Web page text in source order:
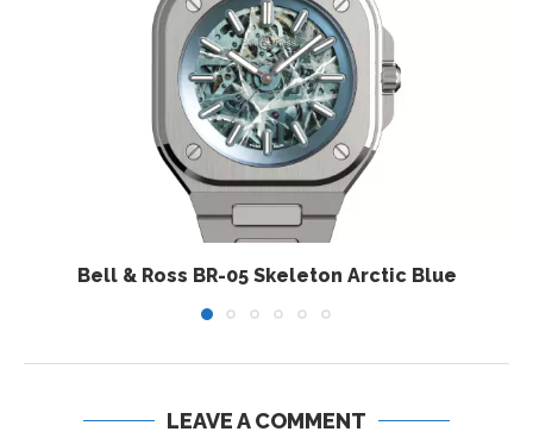
Bell & Ross BR-05 Skeleton Arctic Blue
LEAVE A COMMENT